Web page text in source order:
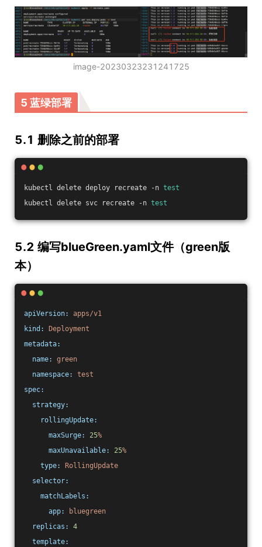
image-20230323231241725
5 蓝绿部署
5.1 删除之前的部署
kubectl delete deploy recreate -n test
kubectl delete svc recreate -n test
5.2 编写blueGreen.yaml文件（green版
本）
apiVersion:
apps/v1
kind:
Deployment
metadata:
name:
green
namespace:
test
spec:
strategy:
rollingUpdate:
maxSurge:
25%
maxUnavailable:
25%
type:
RollingUpdate
selector:
matchLabels:
app:
bluegreen
replicas:
4
template: